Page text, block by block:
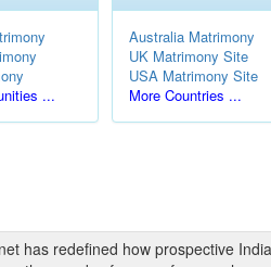
...
Australia Matrimony
UK Matrimony Site
USA Matrimony Site
More Countries ...
has redefined how prospective